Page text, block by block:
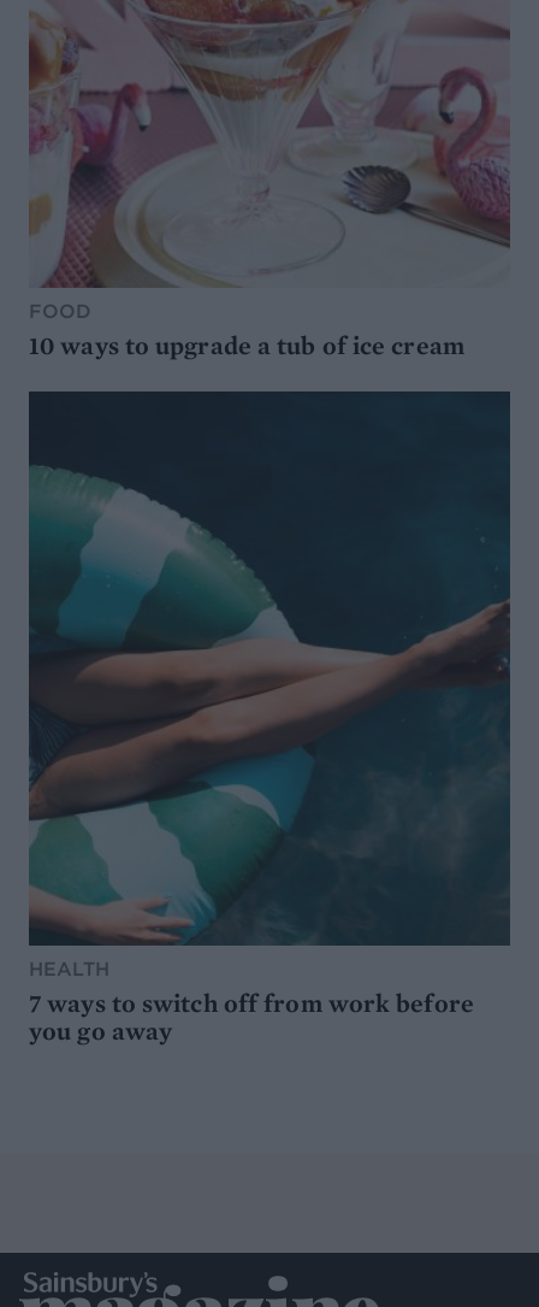
FOOD
10 ways to upgrade a tub of ice cream
HEALTH
7 ways to switch off from work before
you go away